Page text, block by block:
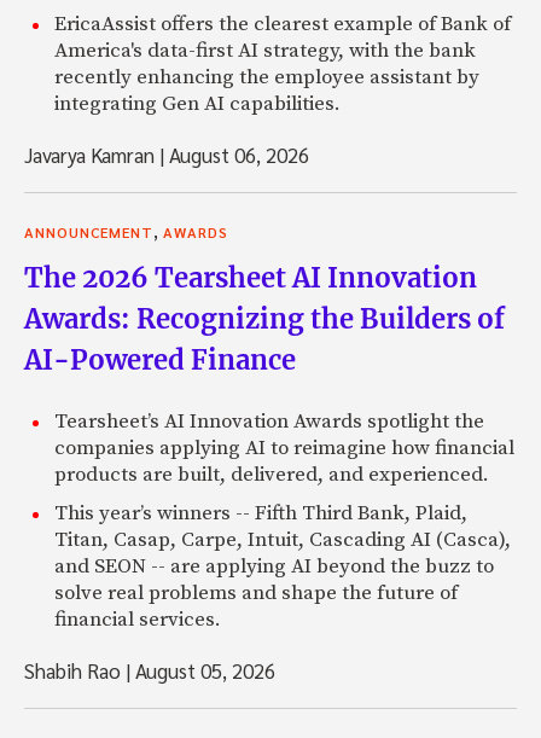
EricaAssist offers the clearest example of Bank of
America's data-first AI strategy, with the bank
recently enhancing the employee assistant by
integrating Gen AI capabilities.
Javarya Kamran |August 06, 2026
ANNOUNCEMENT AWARDS
The 2026 Tearsheet AI Innovation
Awards: Recognizing the Builders of
AI-Powered Finance
Tearsheet’s AI Innovation Awards spotlight the
companies applying AI to reimagine how financial
products are built, delivered, and experienced.
This year’s winners -- Fifth Third Bank, Plaid,
Titan, Casap, Carpe, Intuit, Cascading AI (Casca),
and SEON -- are applying AI beyond the buzz to
solve real problems and shape the future of
financial services.
Shabih Rao |August 05, 2026